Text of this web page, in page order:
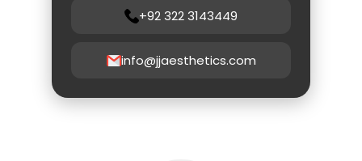
+92 322 3143449
info@jjaesthetics.com